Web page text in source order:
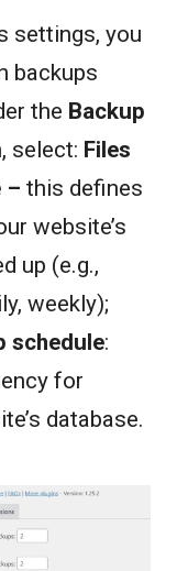
settings, you
backups
the Backup
select: Files
– this defines
website’s
up (e.g.,
weekly);
schedule:
for
database.